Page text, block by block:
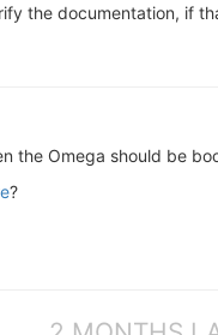
the documentation, if
the Omega should be
?